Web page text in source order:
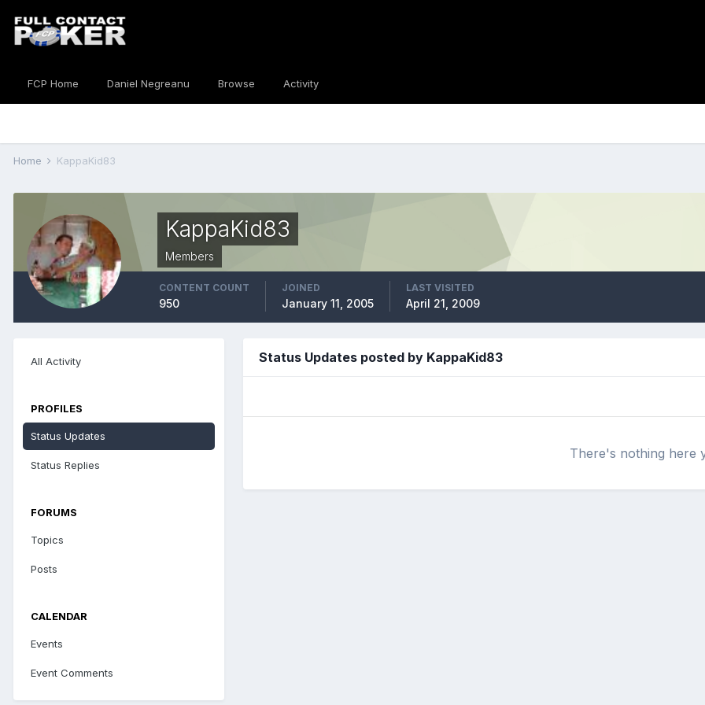
FCP Home Daniel Negreanu Browse Activity
Home KappaKid83
KappaKid83
Members
CONTENT COUNT
950
JOINED
January 11, 2005
LAST VISITED
April 21, 2009
All Activity
PROFILES
Status Updates
Status Replies
FORUMS
Topics
Posts
CALENDAR
Events
Event Comments
Status Updates posted by KappaKid83
There's nothing here